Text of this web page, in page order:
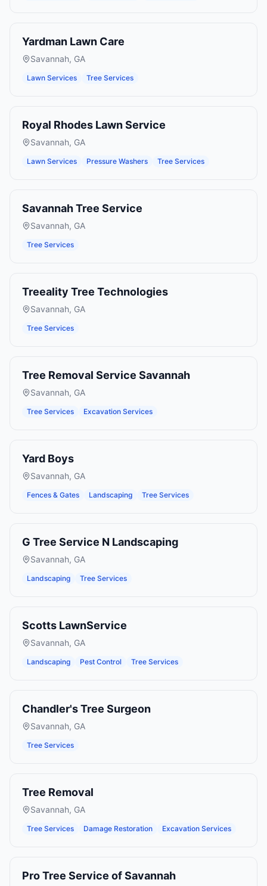
Yardman Lawn Care
Savannah, GA
Lawn Services Tree Services
Royal Rhodes Lawn Service
Savannah, GA
Lawn Services Pressure Washers Tree Services
Savannah Tree Service
Savannah, GA
Tree Services
Treeality Tree Technologies
Savannah, GA
Tree Services
Tree Removal Service Savannah
Savannah, GA
Tree Services Excavation Services
Yard Boys
Savannah, GA
Fences & Gates Landscaping Tree Services
G Tree Service N Landscaping
Savannah, GA
Landscaping Tree Services
Scotts LawnService
Savannah, GA
Landscaping Pest Control Tree Services
Chandler's Tree Surgeon
Savannah, GA
Tree Services
Tree Removal
Savannah, GA
Tree Services Damage Restoration Excavation Services
Pro Tree Service of Savannah